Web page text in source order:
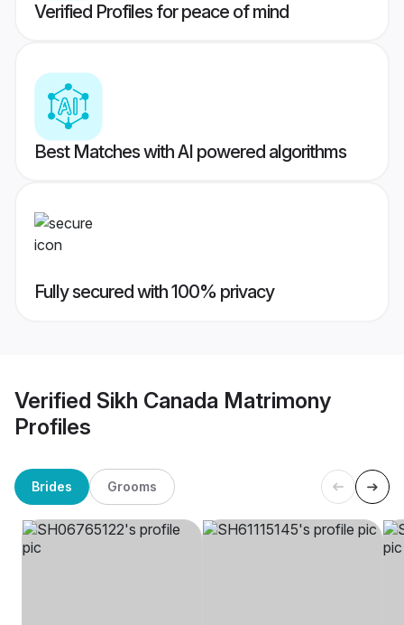
Verified Profiles for peace of mind
Best Matches with AI powered algorithms
Fully secured with 100% privacy
Verified Sikh Canada Matrimony
Profiles
Brides Grooms